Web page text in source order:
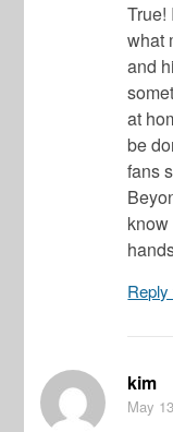
True!
what
and
at
be
fans
kim
May